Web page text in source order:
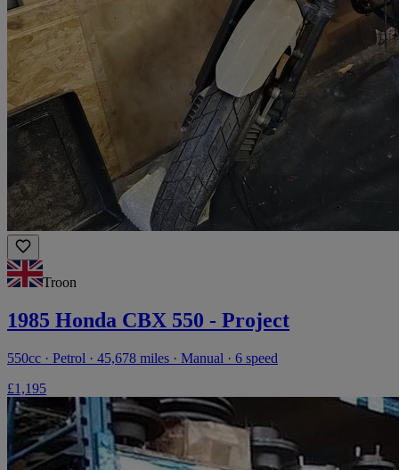
Troon
1985 Honda CBX 550 - Project
550cc · Petrol · 45,678 miles · Manual · 6 speed
£1,195